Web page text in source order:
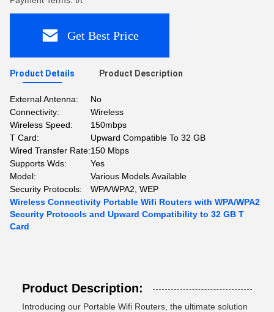
Get Best Price
Product Details Product Description
External Antenna:
No
Connectivity:
Wireless
Wireless Speed:
150mbps
T Card:
Upward Compatible To 32 GB
Wired Transfer Rate:150 Mbps
Supports Wds:
Yes
Model:
Various Models Available
Security Protocols:
WPA/WPA2, WEP
Wireless Connectivity Portable Wifi Routers with WPA/WPA2
Security Protocols and Upward Compatibility to 32 GB T
Card
Product Description:
Introducing our Portable Wifi Routers, the ultimate solution